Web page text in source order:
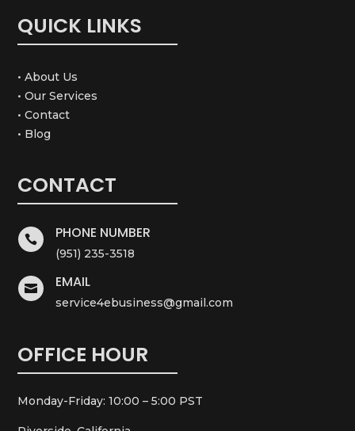
QUICK LINKS
• About Us
• Our Services
• Contact
• Blog
CONTACT
 PHONE NUMBER
(951) 235-3518
 EMAIL
service4ebusiness@gmail.com
OFFICE HOUR
Monday-Friday: 10:00 – 5:00 PST